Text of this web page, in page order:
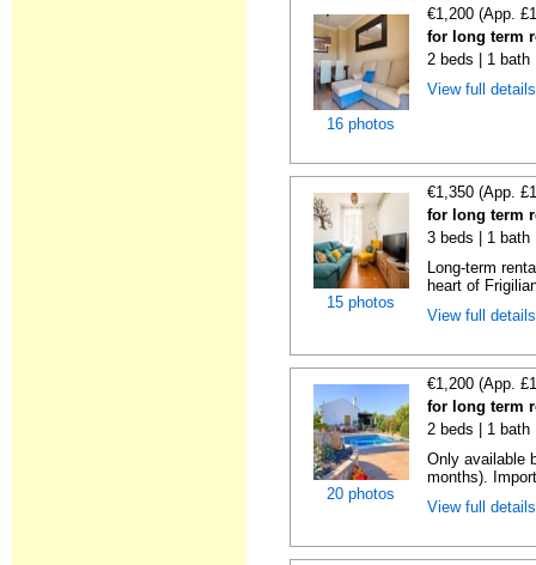
16 photos
€1,200 (App.
for long term
2 beds | 1 bath
View full
15 photos
€1,350 (App.
for long term
3 beds | 1 bath
Long-term
heart of
View full
20 photos
€1,200 (App.
for long term
2 beds | 1 bath
Only available
months).
View full